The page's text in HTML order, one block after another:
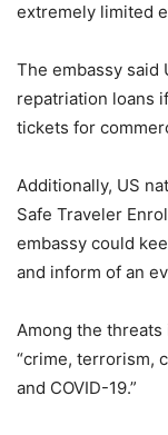
extremely limited
The embassy said
repatriation loans
tickets for
Additionally, US
Safe Traveler
embassy could
and inform of an
Among the threats
“crime, terrorism,
and COVID-19.”